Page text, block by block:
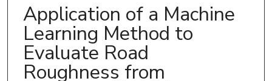
Application of a Machine
Learning Method to
Evaluate Road
Roughness from